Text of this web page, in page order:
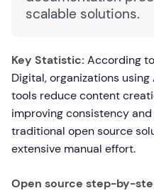
scalable solutions.
Key Statistic: According
Digital, organizations
tools reduce content
improving consistency
traditional open source
extensive manual effort.
Open source step-by-